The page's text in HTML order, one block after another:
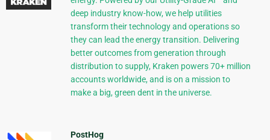
deep industry know-how, we help utilities
transform their technology and operations so
they can lead the energy transition. Delivering
better outcomes from generation through
distribution to supply, Kraken powers 70+ million
accounts worldwide, and is on a mission to
make a big, green dent in the universe.
PostHog